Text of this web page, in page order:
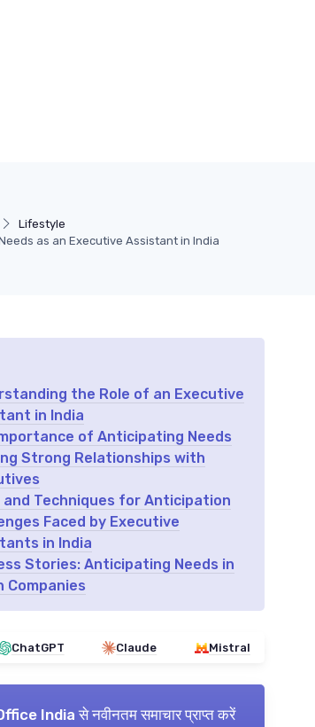
Lifestyle
as an Executive Assistant in India
the Role of an Executive
in India
of Anticipating Needs
Strong Relationships with
and Techniques for Anticipation
Faced by Executive
in India
Stories: Anticipating Needs in
Companies
ChatGPT Claude Mistral
India से नवीनतम समाचार प्राप्त करें